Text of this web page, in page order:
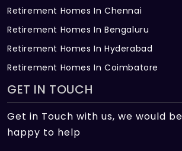
Retirement Homes In Chennai
Retirement Homes In Bengaluru
Retirement Homes In Hyderabad
Retirement Homes In Coimbatore
GET IN TOUCH
Get in Touch with us, we would
happy to help